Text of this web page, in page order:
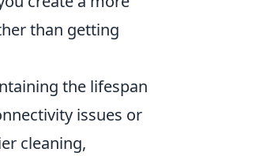
than getting
the lifespan
issues or
cleaning,